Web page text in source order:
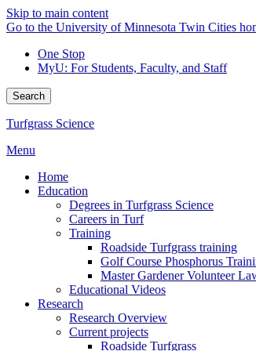
Skip to main content
Go to the University of Minnesota Twin Cities
One Stop
MyU: For Students, Faculty, and Staff
Search
Turfgrass Science
Menu
Home
Education
Degrees in Turfgrass Science
Careers in Turf
Training
Roadside Turfgrass training
Golf Course Phosphorus
Master Gardener Volunteer
Educational Videos
Research
Research Overview
Current projects
Roadside Turfgrass